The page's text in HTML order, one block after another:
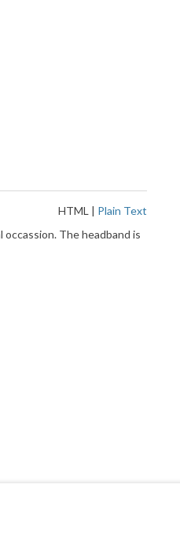
HTML | Plain Text
The headband is